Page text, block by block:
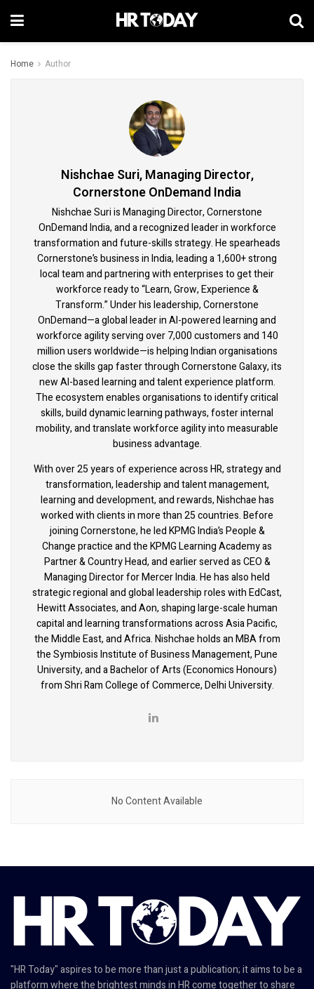
Home Author
Nishchae Suri, Managing Director,
Cornerstone OnDemand India
Nishchae Suri is Managing Director, Cornerstone
OnDemand India, and a recognized leader in workforce
transformation and future-skills strategy. He spearheads
Cornerstone’s business in India, leading a 1,600+ strong
local team and partnering with enterprises to get their
workforce ready to “Learn, Grow, Experience &
Transform.” Under his leadership, Cornerstone
OnDemand—a global leader in AI-powered learning and
workforce agility serving over 7,000 customers and 140
million users worldwide—is helping Indian organisations
close the skills gap faster through Cornerstone Galaxy, its
new AI-based learning and talent experience platform.
The ecosystem enables organisations to identify critical
skills, build dynamic learning pathways, foster internal
mobility, and translate workforce agility into measurable
business advantage.
With over 25 years of experience across HR, strategy and
transformation, leadership and talent management,
learning and development, and rewards, Nishchae has
worked with clients in more than 25 countries. Before
joining Cornerstone, he led KPMG India’s People &
Change practice and the KPMG Learning Academy as
Partner & Country Head, and earlier served as CEO &
Managing Director for Mercer India. He has also held
strategic regional and global leadership roles with EdCast,
Hewitt Associates, and Aon, shaping large-scale human
capital and learning transformations across Asia Pacific,
the Middle East, and Africa. Nishchae holds an MBA from
the Symbiosis Institute of Business Management, Pune
University, and a Bachelor of Arts (Economics Honours)
from Shri Ram College of Commerce, Delhi University.
No Content Available
"HR Today" aspires to be more than just a publication; it aims to be a
platform where the brightest minds in HR come together to share